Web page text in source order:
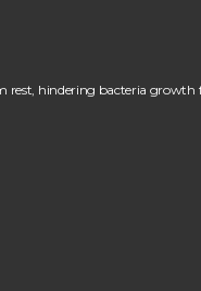
hindering bacteria growth